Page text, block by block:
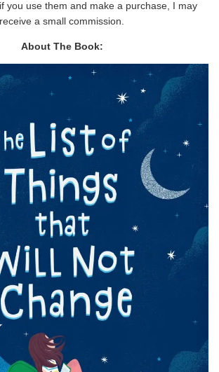
you use them and make a purchase, I may
receive a small commission.
About The Book: